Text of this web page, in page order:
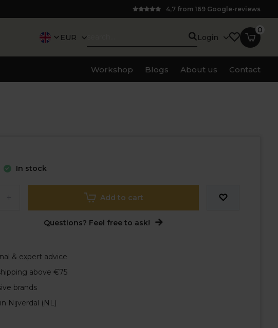
4,7 from 169 Google-reviews
EUR Login
0
Workshop Blogs About us Contact
In stock
Add to cart
Questions? Feel free to ask!
& expert advice
above €75
brands
Nijverdal (NL)